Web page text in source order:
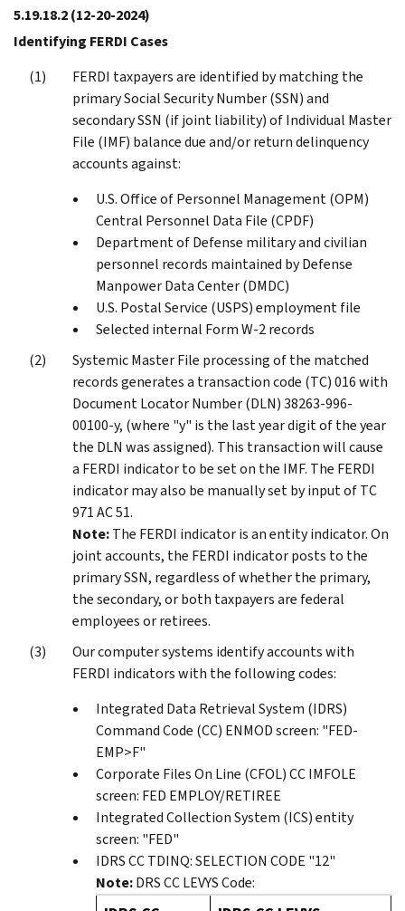
5.19.18.2(12-20-2024)
Identifying FERDI Cases
FERDI taxpayers are identified by matching the
primary Social Security Number (SSN) and
secondary SSN (if joint liability) of Individual Master
File (IMF) balance due and/or return delinquency
accounts against:
U.S. Office of Personnel Management (OPM)
Central Personnel Data File (CPDF)
Department of Defense military and civilian
personnel records maintained by Defense
Manpower Data Center (DMDC)
U.S. Postal Service (USPS) employment file
Selected internal Form W-2 records
Systemic Master File processing of the matched
records generates a transaction code (TC) 016 with
Document Locator Number (DLN) 38263-996-
00100-y, (where "y" is the last year digit of the year
the DLN was assigned). This transaction will cause
a FERDI indicator to be set on the IMF. The FERDI
indicator may also be manually set by input of TC
971 AC 51.
Note:The FERDI indicator is an entity indicator. On
joint accounts, the FERDI indicator posts to the
primary SSN, regardless of whether the primary,
the secondary, or both taxpayers are federal
employees or retirees.
Our computer systems identify accounts with
FERDI indicators with the following codes:
Integrated Data Retrieval System (IDRS)
Command Code (CC) ENMOD screen: "FED-
EMP>F"
Corporate Files On Line (CFOL) CC IMFOLE
screen: FED EMPLOY/RETIREE
Integrated Collection System (ICS) entity
screen: "FED"
IDRS CC TDINQ: SELECTION CODE "12"
Note:DRS CC LEVYS Code: